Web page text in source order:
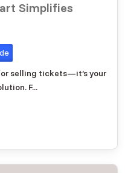
Simplifies
selling tickets—it’s your
F...